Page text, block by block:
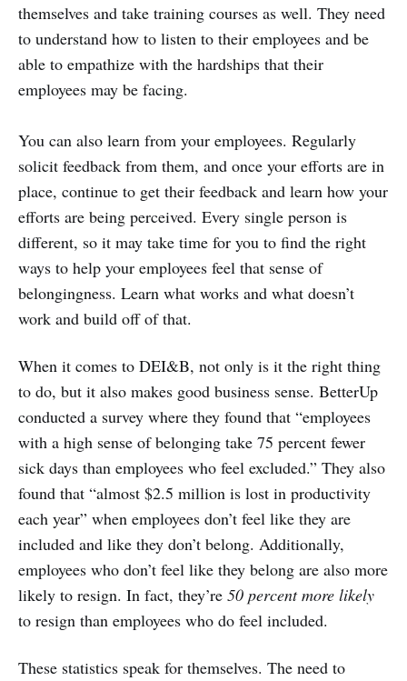
themselves and take training courses as well. They need
to understand how to listen to their employees and be
able to empathize with the hardships that their
employees may be facing.
You can also learn from your employees. Regularly
solicit feedback from them, and once your efforts are in
place, continue to get their feedback and learn how your
efforts are being perceived. Every single person is
different, so it may take time for you to find the right
ways to help your employees feel that sense of
belongingness. Learn what works and what doesn’t
work and build off of that.
When it comes to DEI&B, not only is it the right thing
to do, but it also makes good business sense. BetterUp
conducted a survey where they found that “employees
with a high sense of belonging take 75 percent fewer
sick days than employees who feel excluded.” They also
found that “almost $2.5 million is lost in productivity
each year” when employees don’t feel like they are
included and like they don’t belong. Additionally,
employees who don’t feel like they belong are also more
likely to resign. In fact, they’re 50 percent more likely
to resign than employees who do feel included.
These statistics speak for themselves. The need to